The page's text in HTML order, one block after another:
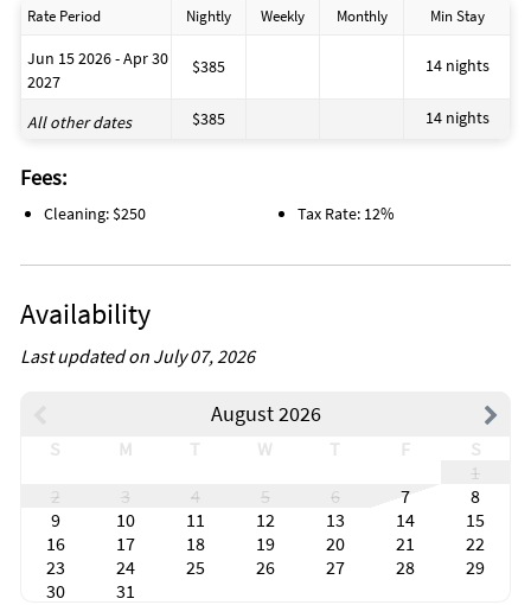
Rate Period Nightly Weekly Monthly Min Stay
Jun 15 2026 - Apr 30
2027
$385 14 nights
All other dates $385 14 nights
Fees:
Cleaning: $250 Tax Rate: 12%
Availability
Last updated on July 07, 2026
August 2026
S M T W T F
S
1
2
3 4 5 6 7
8
9
10 11 12 13 14
15
16
17 18 19 20 21
22
23
24 25 26 27 28
29
30
31